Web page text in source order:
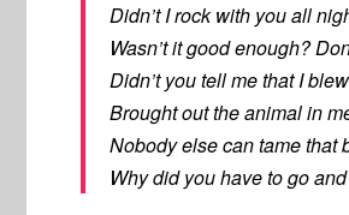
Didn’t I rock with you all
Wasn’t it good enough?
Didn’t you tell me that I
Brought out the animal in
Nobody else can tame that
Why did you have to go